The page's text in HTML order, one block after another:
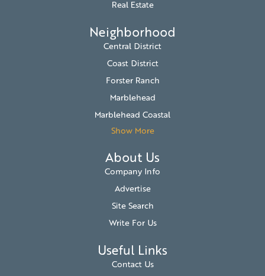
Real Estate
Neighborhood
Central District
Coast District
Forster Ranch
Marblehead
Marblehead Coastal
Show More
About Us
Company Info
Advertise
Site Search
Write For Us
Useful Links
Contact Us